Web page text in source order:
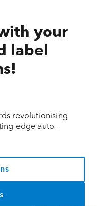
your
label
revolutionising
edge auto-